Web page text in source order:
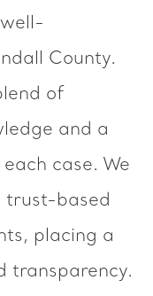
County.
of
and a
case. We
trust-based
placing a
transparency.